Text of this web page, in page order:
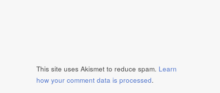
This site uses Akismet to reduce spam. Learn
how your comment data is processed.